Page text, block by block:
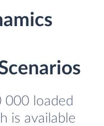
000 loaded
is available